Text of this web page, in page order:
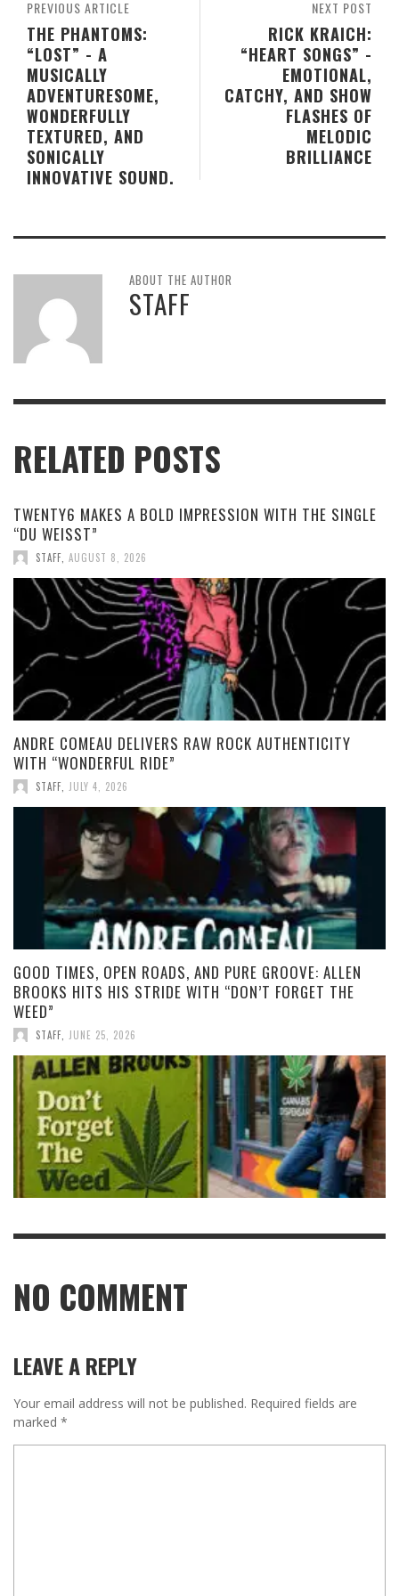
NEXT POST
RICK KRAICH:
“HEART SONGS” -
EMOTIONAL,
CATCHY, AND SHOW
FLASHES OF
MELODIC
BRILLIANCE
PREVIOUS ARTICLE
THE PHANTOMS:
“LOST” - A
MUSICALLY
ADVENTURESOME,
WONDERFULLY
TEXTURED, AND
SONICALLY
INNOVATIVE SOUND.
ABOUT THE AUTHOR
STAFF
RELATED POSTS
TWENTY6 MAKES A BOLD IMPRESSION WITH THE SINGLE
“DU WEISST”
STAFF AUGUST 8, 2026
ANDRE COMEAU DELIVERS RAW ROCK AUTHENTICITY
WITH “WONDERFUL RIDE”
STAFF JULY 4, 2026
GOOD TIMES, OPEN ROADS, AND PURE GROOVE: ALLEN
BROOKS HITS HIS STRIDE WITH “DON’T FORGET THE
WEED”
STAFF JUNE 25, 2026
NO COMMENT
LEAVE A REPLY
Your email address will not be published. Required fields are
marked *